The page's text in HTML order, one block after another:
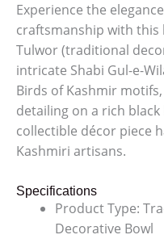
Experience the
craftsmanship with this
Tulwor (traditional
intricate Shabi Gul-e-
Birds of Kashmir
detailing on a rich
collectible décor piece
Kashmiri artisans.
Specifications
Product Type:
Decorative Bowl